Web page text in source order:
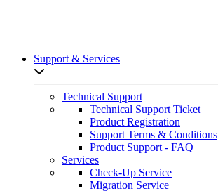
Support & Services
Technical Support
Technical Support Ticket
Product Registration
Support Terms & Conditions
Product Support - FAQ
Services
Check-Up Service
Migration Service